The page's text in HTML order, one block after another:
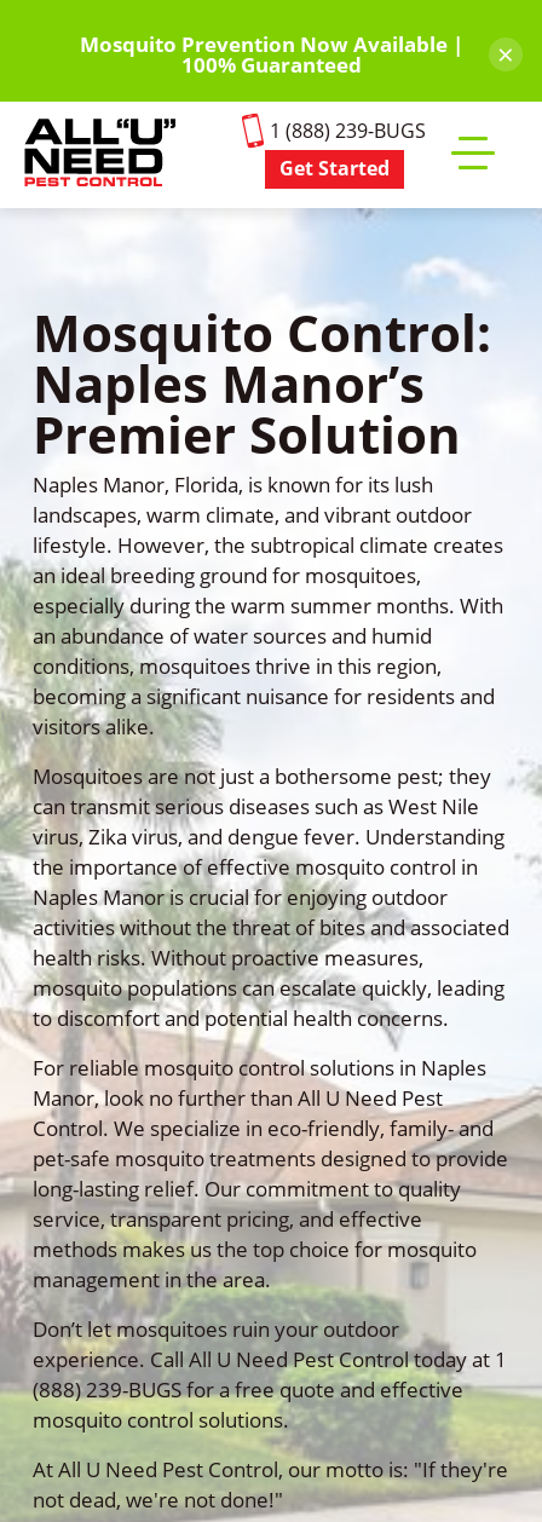
content
Mosquito Prevention Now Available |
100% Guaranteed ×
1 (888) 239-BUGS
Get Started
mobile
Mosquito Control:
Naples Manor’s
Premier Solution
Naples Manor, Florida, is known for its lush
landscapes, warm climate, and vibrant outdoor
lifestyle. However, the subtropical climate creates
an ideal breeding ground for mosquitoes,
especially during the warm summer months. With
an abundance of water sources and humid
conditions, mosquitoes thrive in this region,
becoming a significant nuisance for residents and
visitors alike.
Mosquitoes are not just a bothersome pest; they
can transmit serious diseases such as West Nile
virus, Zika virus, and dengue fever. Understanding
the importance of effective mosquito control in
Naples Manor is crucial for enjoying outdoor
activities without the threat of bites and associated
health risks. Without proactive measures,
mosquito populations can escalate quickly, leading
to discomfort and potential health concerns.
For reliable mosquito control solutions in Naples
Manor, look no further than All U Need Pest
Control. We specialize in eco-friendly, family- and
pet-safe mosquito treatments designed to provide
long-lasting relief. Our commitment to quality
service, transparent pricing, and effective
methods makes us the top choice for mosquito
management in the area.
Don’t let mosquitoes ruin your outdoor
experience. Call All U Need Pest Control today at 1
(888) 239-BUGS for a free quote and effective
mosquito control solutions.
At All U Need Pest Control, our motto is: "If they're
not dead, we're not done!"